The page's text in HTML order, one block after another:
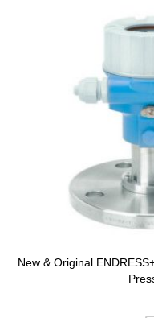
New & Original